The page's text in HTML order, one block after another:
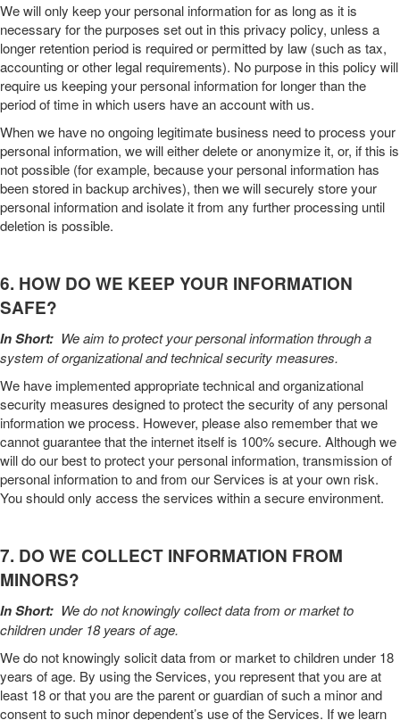
We will only keep your personal information for as long as it is
necessary for the purposes set out in this privacy policy, unless a
longer retention period is required or permitted by law (such as tax,
accounting or other legal requirements). No purpose in this policy will
require us keeping your personal information for longer thanthe
period of time in which users have an account with us.
When we have no ongoing legitimate business need to process your
personal information, we will either delete or anonymize it, or, if this is
not possible (for example, because your personal information has
been stored in backup archives), then we will securely store your
personal information and isolate it from any further processing until
deletion is possible.
6. HOW DO WE KEEP YOUR INFORMATION
SAFE?
In Short: We aim to protect your personal information through a
system of organizational and technical security measures.
We have implemented appropriate technical and organizational
security measures designed to protect the security of any personal
information we process. However, please also remember that we
cannot guarantee that the internet itself is 100% secure. Although we
will do our best to protect your personal information, transmission of
personal information to and from ourServices is at your own risk.
You should only access the services within a secure environment.
7. DO WE COLLECT INFORMATION FROM
MINORS?
In Short: We do not knowingly collect data from or market to
children under 18 years of age.
We do not knowingly solicit data from or market to children under 18
years of age. By using theServices, you represent that you are at
least 18 or that you are the parent or guardian of such a minor and
consent to such minor dependent’s use of theServices. If we learn